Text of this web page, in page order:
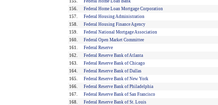
155.
Federal Home Loan Bank
156.
Federal Home Loan Mortgage Corporation
157.
Federal Housing Administration
158.
Federal Housing Finance Agency
159.
Federal National Mortgage Association
160.
Federal Open Market Committee
161.
Federal Reserve
162.
Federal Reserve Bank of Atlanta
163.
Federal Reserve Bank of Chicago
164.
Federal Reserve Bank of Dallas
165.
Federal Reserve Bank of New York
166.
Federal Reserve Bank of Philadelphia
167.
Federal Reserve Bank of San Francisco
168.
Federal Reserve Bank of St. Louis